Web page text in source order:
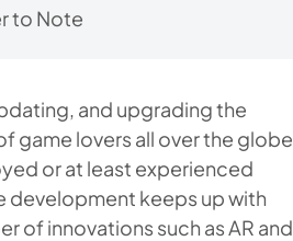
to Note
and upgrading the
game lovers all over the globe
or at least experienced
development keeps up with
of innovations such as AR and